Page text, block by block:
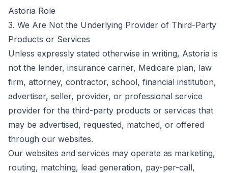
Astoria Role
3. We Are Not the Underlying Provider of Third-Party
Products or Services
Unless expressly stated otherwise in writing, Astoria is
not the lender, insurance carrier, Medicare plan, law
firm, attorney, contractor, school, financial institution,
advertiser, seller, provider, or professional service
provider for the third-party products or services that
may be advertised, requested, matched, or offered
through our websites.
Our websites and services may operate as marketing,
routing, matching, lead generation, pay-per-call,